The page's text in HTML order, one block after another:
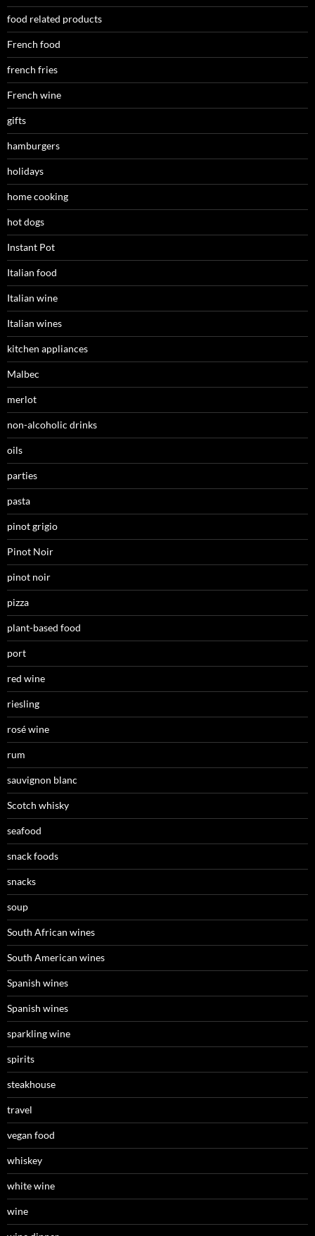
food related products
French food
french fries
French wine
gifts
hamburgers
holidays
home cooking
hot dogs
Instant Pot
Italian food
Italian wine
Italian wines
kitchen appliances
Malbec
merlot
non-alcoholic drinks
oils
parties
pasta
pinot grigio
Pinot Noir
pinot noir
pizza
plant-based food
port
red wine
riesling
rosé wine
rum
sauvignon blanc
Scotch whisky
seafood
snack foods
snacks
soup
South African wines
South American wines
Spanish wines
Spanish wines
sparkling wine
spirits
steakhouse
travel
vegan food
whiskey
white wine
wine